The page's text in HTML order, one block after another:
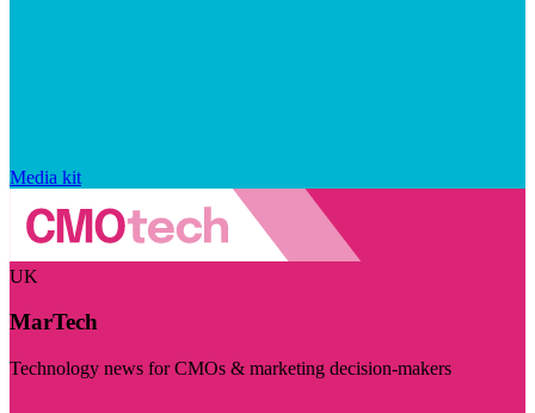
Media kit
UK
MarTech
Technology news for CMOs & marketing decision-makers